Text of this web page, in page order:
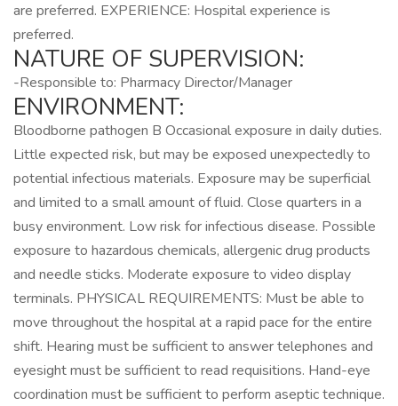
are preferred. EXPERIENCE: Hospital experience is
preferred.
NATURE OF SUPERVISION:
-Responsible to: Pharmacy Director/Manager
ENVIRONMENT:
Bloodborne pathogen B Occasional exposure in daily duties.
Little expected risk, but may be exposed unexpectedly to
potential infectious materials. Exposure may be superficial
and limited to a small amount of fluid. Close quarters in a
busy environment. Low risk for infectious disease. Possible
exposure to hazardous chemicals, allergenic drug products
and needle sticks. Moderate exposure to video display
terminals. PHYSICAL REQUIREMENTS: Must be able to
move throughout the hospital at a rapid pace for the entire
shift. Hearing must be sufficient to answer telephones and
eyesight must be sufficient to read requisitions. Hand-eye
coordination must be sufficient to perform aseptic technique.